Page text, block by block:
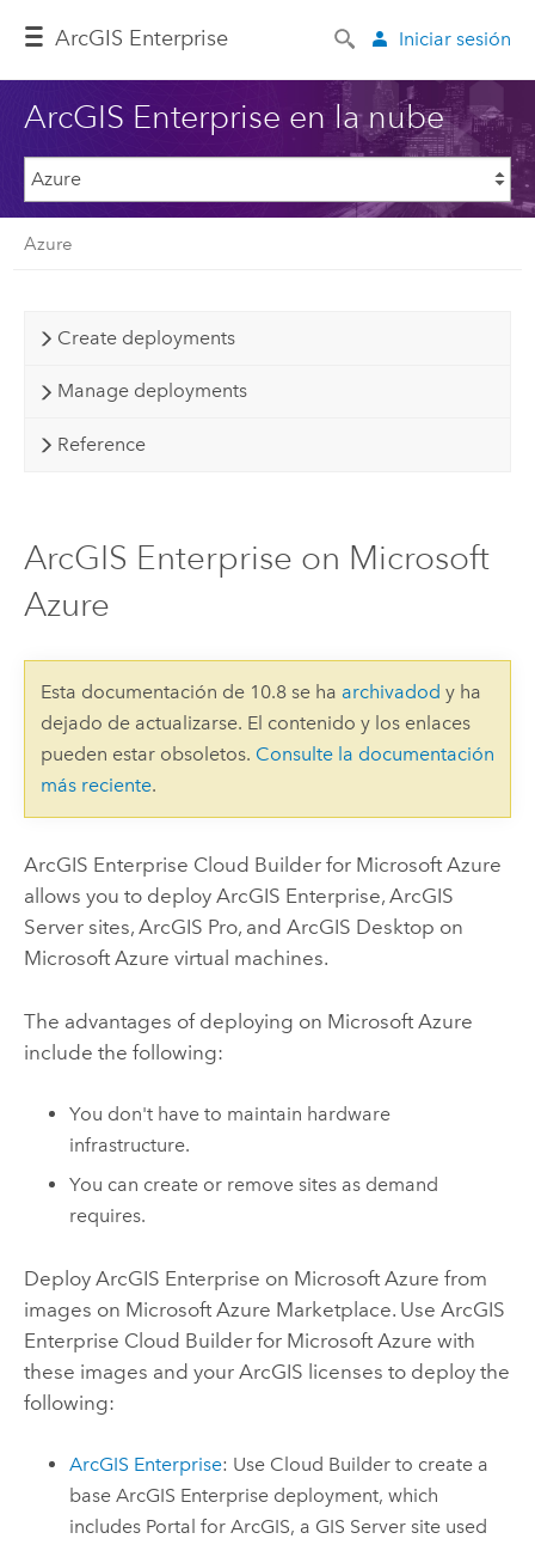
ArcGIS Enterprise Iniciar sesión
ArcGIS Enterprise en la nube
Azure
Create deployments
Manage deployments
Reference
ArcGIS Enterprise on Microsoft
Azure
Esta documentación de 10.8 se ha archivadod y ha
dejado de actualizarse. El contenido y los enlaces
pueden estar obsoletos. Consulte la documentación
más reciente.
ArcGIS Enterprise Cloud Builder for Microsoft Azure
allows you to deploy ArcGIS Enterprise, ArcGIS
Serversites, ArcGIS Pro, and ArcGIS Desktop on
Microsoft Azure virtual machines.
The advantages of deploying on Microsoft Azure
include the following:
You don't have to maintain hardware
infrastructure.
You can create or remove sites as demand
requires.
Deploy ArcGIS Enterprise on Microsoft Azure from
images on Microsoft Azure Marketplace. Use ArcGIS
Enterprise Cloud Builder for Microsoft Azure with
these images and your ArcGIS licenses to deploy the
following:
ArcGIS Enterprise: Use Cloud Builder to create a
baseArcGIS Enterprise deployment, which
includes Portal for ArcGIS, a GIS Server site used